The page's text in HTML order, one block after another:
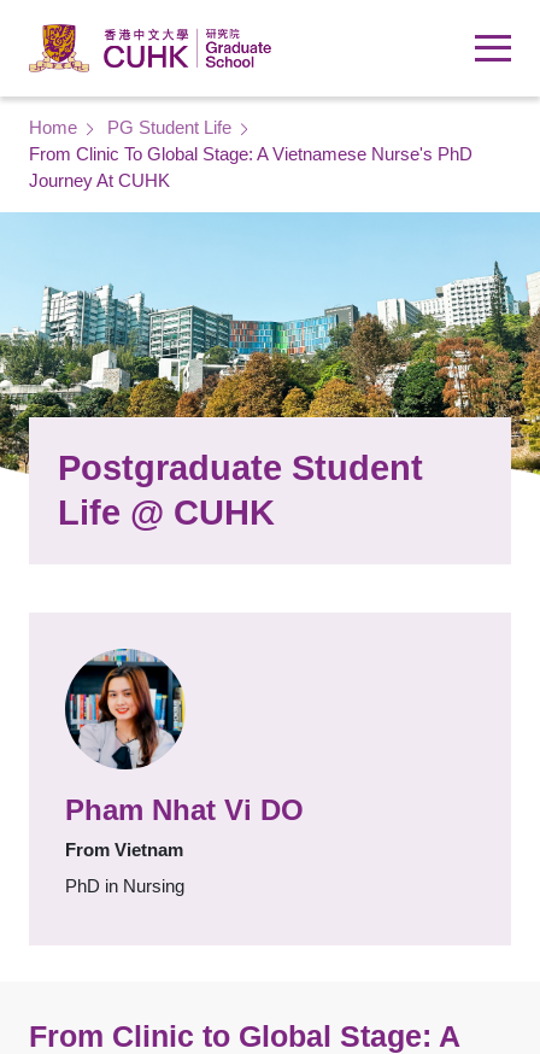
Breadcrumb
Home
PG Student Life
From Clinic To Global Stage: A Vietnamese Nurse's PhD
Journey At CUHK
Postgraduate Student
Life @ CUHK
Pham Nhat Vi DO
From Vietnam
PhD in Nursing
From Clinic to Global Stage: A